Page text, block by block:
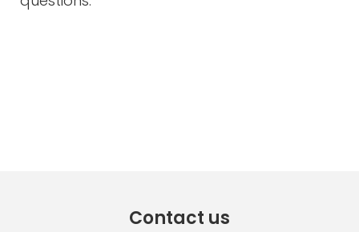
Contact us